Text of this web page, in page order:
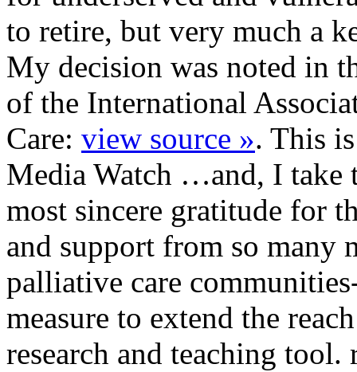
to retire, but very much a
My decision was noted in
of the International
Care: view source ». This
Media Watch …and, I take
most sincere gratitude for
and support from so many
palliative care
measure to extend the
research and teaching tool.